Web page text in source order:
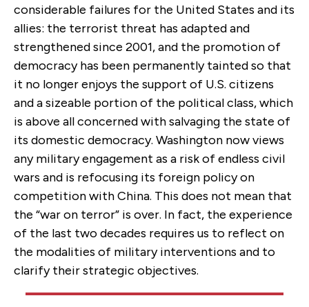
considerable failures for the United States and its
allies: the terrorist threat has adapted and
strengthened since 2001, and the promotion of
democracy has been permanently tainted so that
it no longer enjoys the support of U.S. citizens
and a sizeable portion of the political class, which
is above all concerned with salvaging the state of
its domestic democracy. Washington now views
any military engagement as a risk of endless civil
wars and is refocusing its foreign policy on
competition with China. This does not mean that
the “war on terror” is over. In fact, the experience
of the last two decades requires us to reflect on
the modalities of military interventions and to
clarify their strategic objectives.